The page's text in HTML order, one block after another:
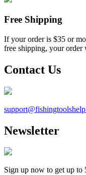
Free Shipping
If your order is $35 or
free shipping, your order
Contact Us
support@
Newsletter
Sign up now to get up to